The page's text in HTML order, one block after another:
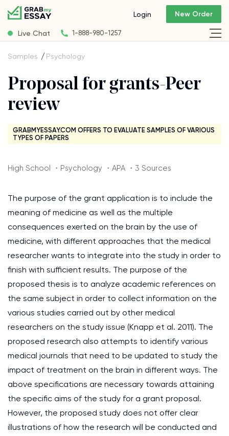
Live Chat 1-888-980-1257
Login New Order
Samples Psychology
Proposal for grants-Peer
review
GRABMYESSAY.COM OFFERS TO EVALUATE SAMPLES OF VARIOUS
TYPES OF PAPERS
High School ・Psychology ・APA ・3 Sources
The purpose of the grant application is to include the
meaning of medicine as well as the multiple
consequences exerted on the brain by the use of
medicine, with different approaches that the medical
researcher wants to integrate into the study in order to
finish with sufficient results. The purpose of the
proposed thesis is to analyze academic references on
the same subject in order to collect information on the
various studies carried out by other medical
researchers on the study issue (Knapp et al. 2011). The
proposed research also attempts to identify various
medical journals that need to be updated to study the
impact of treatment on the brain in different ways. The
above specifications are necessary towards attaining
the specific aims of the study for a grant proposal.
However, the proposed study does not offer clear
illustrations of how the research will be conducted and